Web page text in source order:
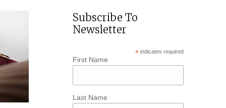
Subscribe To
Newsletter
*indicates required
First Name
Last Name